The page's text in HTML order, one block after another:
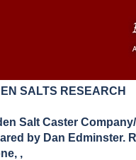
SALTS RESEARCH
Salt Caster
by Dan Edminster.
,